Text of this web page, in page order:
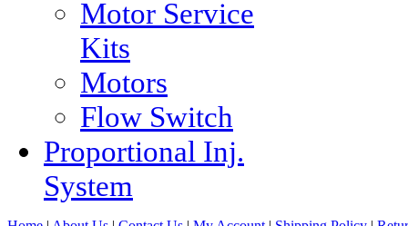
Motor Service
Kits
Motors
Flow Switch
Proportional Inj.
System